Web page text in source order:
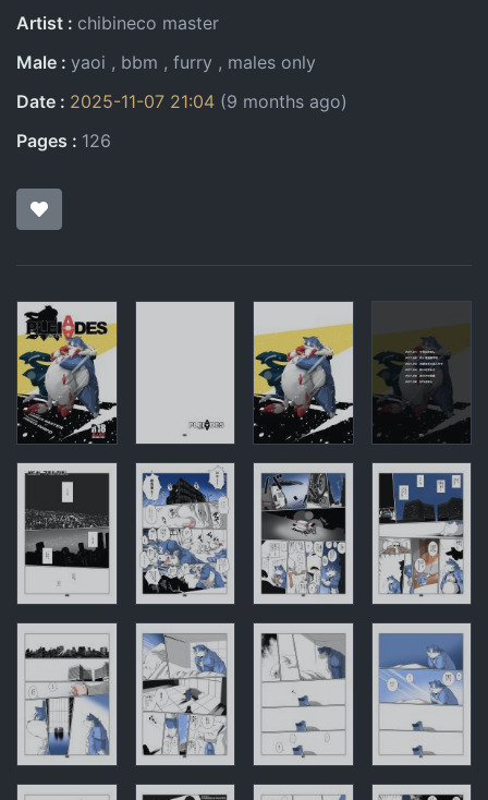
Artist
chibineco master
Male
yaoi bbm furry
males only
Date
2025-11-07 21:04 (9 months ago)
Pages
126
Pages